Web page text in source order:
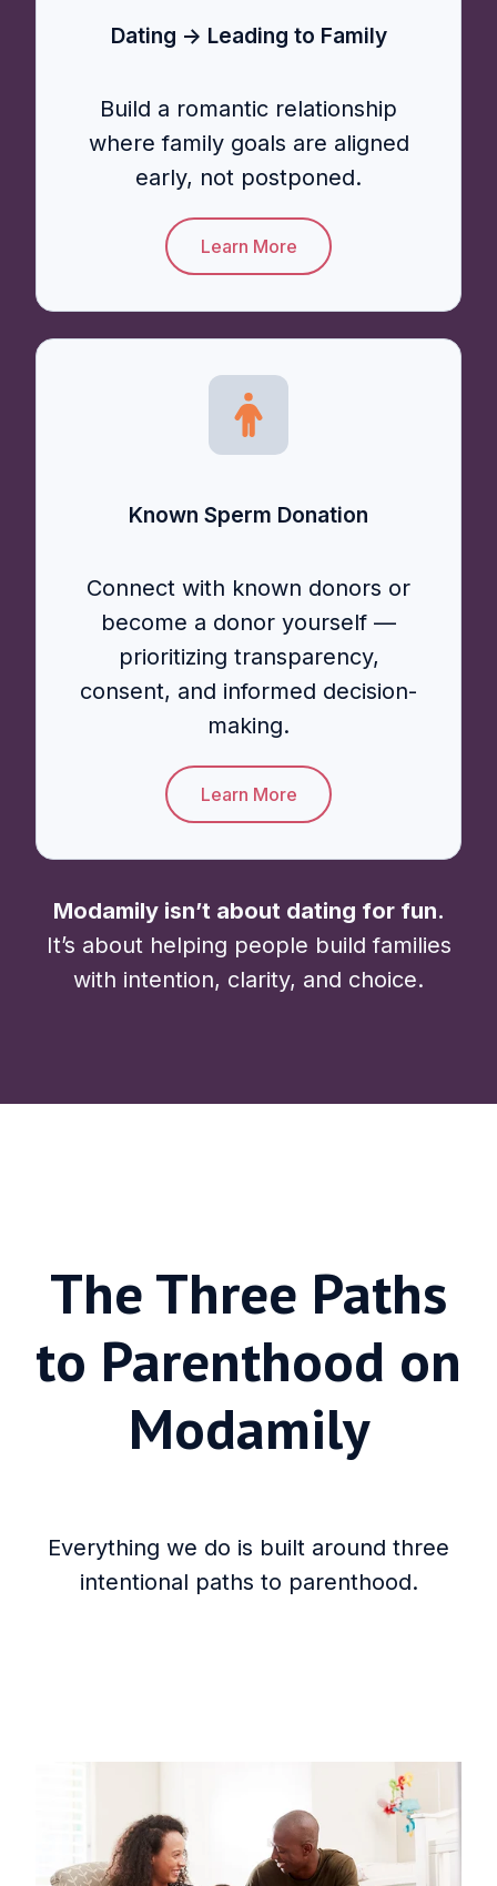
Dating → Leading to Family
Build a romantic relationship
where family goals are aligned
early, not postponed.
Learn More
Known Sperm Donation
Connect with known donors or
become a donor yourself —
prioritizing transparency,
consent, and informed decision-
making.
Learn More
Modamily isn’t about dating for fun.
It’s about helping people build families
with intention, clarity, and choice.
The Three Paths
to Parenthood on
Modamily
Everything we do is built around three
intentional paths to parenthood.